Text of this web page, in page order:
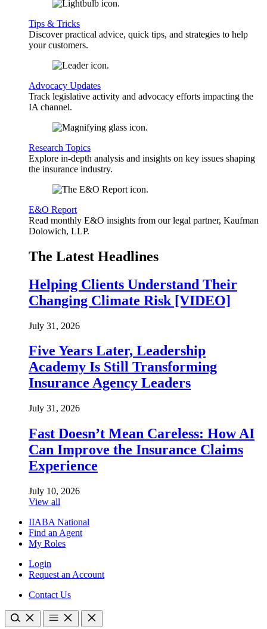
Tips & Tricks
Discover practical advice, quick tips, and strategies to help
your customers.
Advocacy Updates
Track legislative activity and advocacy efforts impacting the
IA channel.
Research Topics
Explore in-depth analysis and insights on key issues shaping
the insurance industry.
E&O Report
Read monthly E&O insights from our legal partner, Kaufman
Dolowich, LLP.
The Latest Headlines
Helping Clients Understand Their
Changing Climate Risk [VIDEO]
July 31, 2026
Five Years Later, Leadership
Academy Is Still Transforming
Insurance Agency Leaders
July 31, 2026
Fast Doesn’t Mean Careless: How AI
Can Improve the Insurance Claims
Experience
July 10, 2026
View all
IIABA National
Find an Agent
My Roles
Login
Request an Account
Contact Us